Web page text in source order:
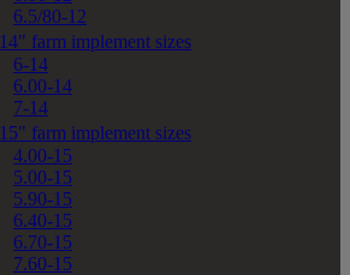
6.5/80-12
14" farm implement sizes
6-14
6.00-14
7-14
15" farm implement sizes
4.00-15
5.00-15
5.90-15
6.40-15
6.70-15
7.60-15